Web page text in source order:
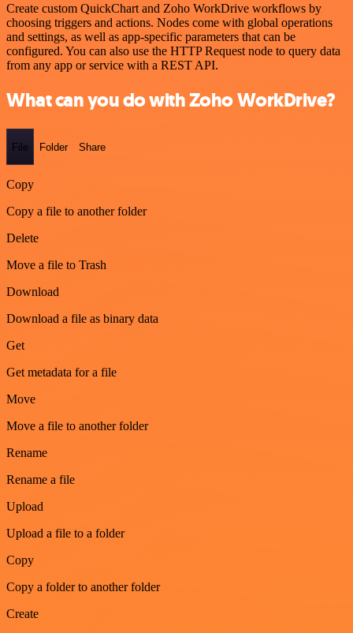
Create custom QuickChart and Zoho WorkDrive workflows by
choosing triggers and actions. Nodes come with global operations
and settings, as well as app-specific parameters that can be
configured. You can also use the HTTP Request node to query data
from any app or service with a REST API.
What can you do with Zoho WorkDrive?
File Folder Share
Copy
Copy a file to another folder
Delete
Move a file to Trash
Download
Download a file as binary data
Get
Get metadata for a file
Move
Move a file to another folder
Rename
Rename a file
Upload
Upload a file to a folder
Copy
Copy a folder to another folder
Create